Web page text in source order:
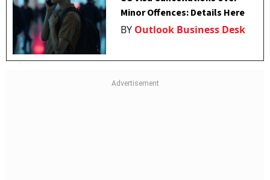
Minor Offences: Details Here
BY Outlook Business Desk